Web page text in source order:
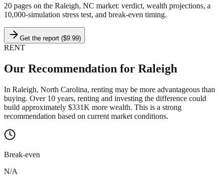
20 pages on the Raleigh, NC market: verdict, wealth projections, a
10,000-simulation stress test, and break-even timing.
Get the report ($9.99)
RENT
Our Recommendation for Raleigh
In Raleigh, North Carolina, renting may be more advantageous than
buying. Over 10 years, renting and investing the difference could
build approximately $331K more wealth. This is a strong
recommendation based on current market conditions.
Break-even
N/A